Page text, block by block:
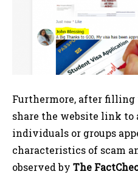
Furthermore, after filling
share the website link to
individuals or groups
characteristics of scam
observed by The